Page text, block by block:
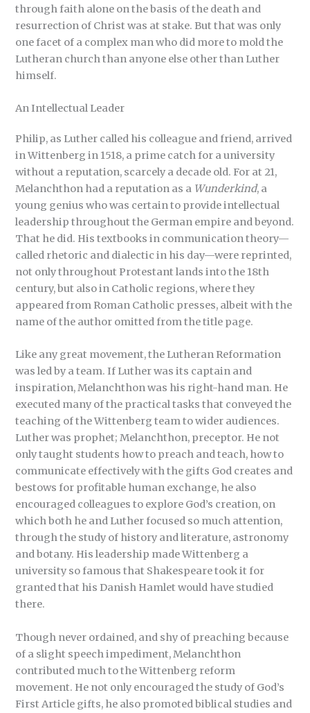
through faith alone on the basis of the death and
resurrection of Christ was at stake. But that was only
one facet of a complex man who did more to mold the
Lutheran church than anyone else other than Luther
himself.
An Intellectual Leader
Philip, as Luther called his colleague and friend, arrived
in Wittenberg in 1518, a prime catch for a university
without a reputation, scarcely a decade old. For at 21,
Melanchthon had a reputation as a Wunderkind, a
young genius who was certain to provide intellectual
leadership throughout the German empire and beyond.
That he did. His textbooks in communication theory—
called rhetoric and dialectic in his day—were reprinted,
not only throughout Protestant lands into the 18th
century, but also in Catholic regions, where they
appeared from Roman Catholic presses, albeit with the
name of the author omitted from the title page.
Like any great movement, the Lutheran Reformation
was led by a team. If Luther was its captain and
inspiration, Melanchthon was his right-hand man. He
executed many of the practical tasks that conveyed the
teaching of the Wittenberg team to wider audiences.
Luther was prophet; Melanchthon, preceptor. He not
only taught students how to preach and teach, how to
communicate effectively with the gifts God creates and
bestows for profitable human exchange, he also
encouraged colleagues to explore God’s creation, on
which both he and Luther focused so much attention,
through the study of history and literature, astronomy
and botany. His leadership made Wittenberg a
university so famous that Shakespeare took it for
granted that his Danish Hamlet would have studied
there.
Though never ordained, and shy of preaching because
of a slight speech impediment, Melanchthon
contributed much to the Wittenberg reform
movement. He not only encouraged the study of God’s
First Article gifts, he also promoted biblical studies and